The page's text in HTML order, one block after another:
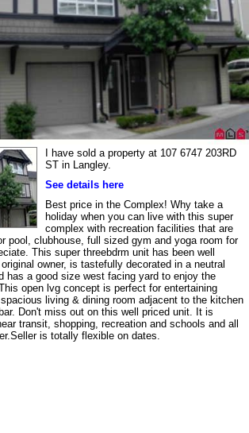
I have sold a property at 107 6747 203RD
ST in Langley.
See details here
Best price in the Complex! Why take a
holiday when you can live with this super
complex with recreation facilities that are
pool, clubhouse, full sized gym and yoga room for
This super threebdrm unit has been well
owner, is tastefully decorated in a neutral
has a good size west facing yard to enjoy the
open lvg concept is perfect for entertaining
living & dining room adjacent to the kitchen
Don't miss out on this well priced unit. It is
transit, shopping, recreation and schools and all
is totally flexible on dates.